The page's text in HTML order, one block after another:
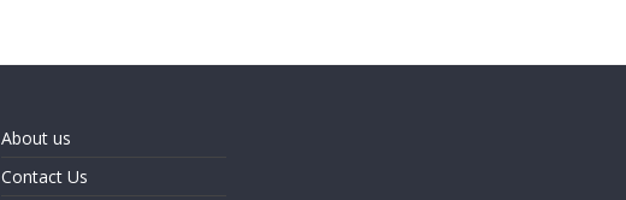
About us
Contact Us